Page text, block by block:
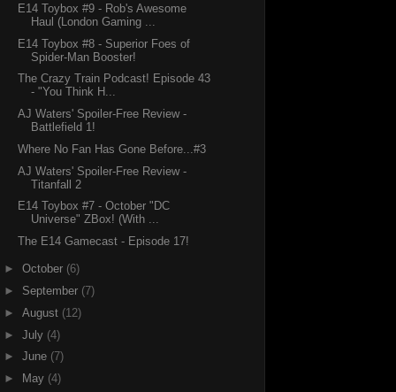
E14 Toybox #9 - Rob's Awesome
Haul (London Gaming ...
E14 Toybox #8 - Superior Foes of
Spider-Man Booster!
The Crazy Train Podcast! Episode 43
- "You Think H...
AJ Waters' Spoiler-Free Review -
Battlefield 1!
Where No Fan Has Gone Before...#3
AJ Waters' Spoiler-Free Review -
Titanfall 2
E14 Toybox #7 - October "DC
Universe" ZBox! (With ...
The E14 Gamecast - Episode 17!
► October (6)
► September (7)
► August (12)
► July (4)
► June (7)
►
May (4)